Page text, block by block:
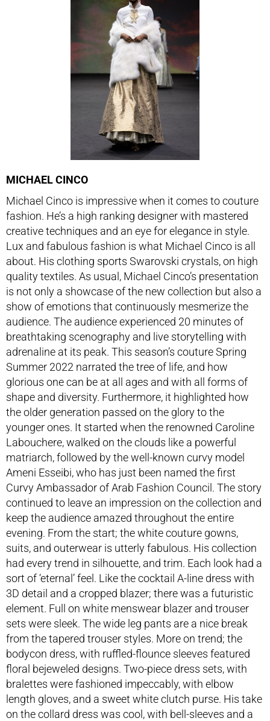
MICHAEL CINCO
Michael Cinco is impressive when it comes to couture
fashion. He’s a high ranking designer with mastered
creative techniques and an eye for elegance in style.
Lux and fabulous fashion is what Michael Cinco is all
about. His clothing sports Swarovski crystals, on high
quality textiles. As usual, Michael Cinco’s presentation
is not only a showcase of the new collection but also a
show of emotions that continuously mesmerize the
audience. The audience experienced 20 minutes of
breathtaking scenography and live storytelling with
adrenaline at its peak. This season’s couture Spring
Summer 2022 narrated the tree of life, and how
glorious one can be at all ages and with all forms of
shape and diversity. Furthermore, it highlighted how
the older generation passed on the glory to the
younger ones. It started when the renowned Caroline
Labouchere, walked on the clouds like a powerful
matriarch, followed by the well-known curvy model
Ameni Esseibi, who has just been named the first
Curvy Ambassador of Arab Fashion Council. The story
continued to leave an impression on the collection and
keep the audience amazed throughout the entire
evening. From the start; the white couture gowns,
suits, and outerwear is utterly fabulous. His collection
had every trend in silhouette, and trim. Each look had a
sort of ‘eternal’ feel. Like the cocktail A-line dress with
3D detail and a cropped blazer; there was a futuristic
element. Full on white menswear blazer and trouser
sets were sleek. The wide leg pants are a nice break
from the tapered trouser styles. More on trend; the
bodycon dress, with ruffled-flounce sleeves featured
floral bejeweled designs. Two-piece dress sets, with
bralettes were fashioned impeccably, with elbow
length gloves, and a sweet white clutch purse. His take
on the collard dress was cool, with bell-sleeves and a